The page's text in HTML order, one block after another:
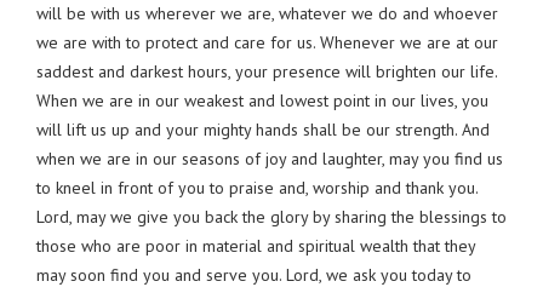
will be with us wherever we are, whatever we do and whoever
we are with to protect and care for us. Whenever we are at our
saddest and darkest hours, your presence will brighten our life.
When we are in our weakest and lowest point in our lives, you
will lift us up and your mighty hands shall be our strength. And
when we are in our seasons of joy and laughter, may you find us
to kneel in front of you to praise and, worship and thank you.
Lord, may we give you back the glory by sharing the blessings to
those who are poor in material and spiritual wealth that they
may soon find you and serve you. Lord, we ask you today to